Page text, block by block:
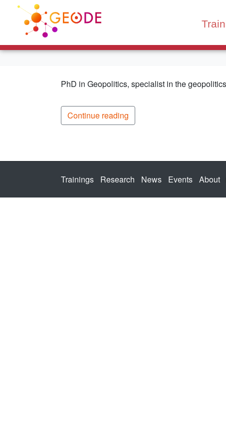
PhD in Geopolitics, specialist in the
Continue reading
Trainings Research News Events About